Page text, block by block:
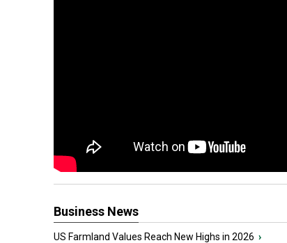
Business News
US Farmland Values Reach New Highs in 2026 ›